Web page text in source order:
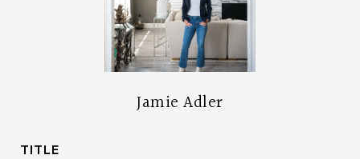
Jamie Adler
TITLE